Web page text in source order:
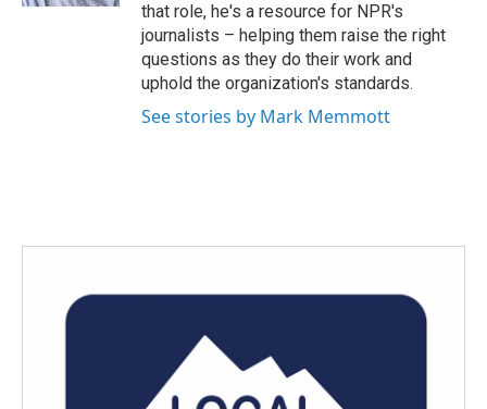
that role, he's a resource for NPR's
journalists – helping them raise the right
questions as they do their work and
uphold the organization's standards.
See stories by Mark Memmott